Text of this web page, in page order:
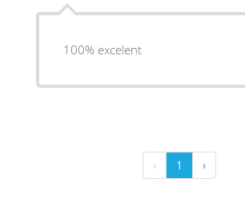
100% excelent
‹ 1 ›